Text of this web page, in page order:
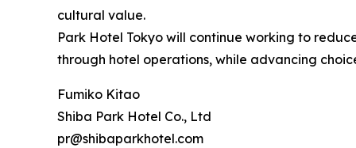
cultural value.
Park Hotel Tokyo will continue working to
through hotel operations, while advancing
Fumiko Kitao
Shiba Park Hotel Co., Ltd
pr@shibaparkhotel.com